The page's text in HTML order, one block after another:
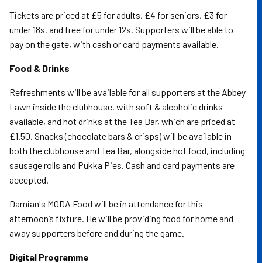
Tickets are priced at £5 for adults, £4 for seniors, £3 for
under 18s, and free for under 12s. Supporters will be able to
pay on the gate, with cash or card payments available.
Food & Drinks
Refreshments will be available for all supporters at the Abbey
Lawn inside the clubhouse, with soft & alcoholic drinks
available, and hot drinks at the Tea Bar, which are priced at
£1.50. Snacks (chocolate bars & crisps) will be available in
both the clubhouse and Tea Bar, alongside hot food, including
sausage rolls and Pukka Pies. Cash and card payments are
accepted.
Damian's MODA Food will be in attendance for this
afternoon’s fixture. He will be providing food for home and
away supporters before and during the game.
Digital Programme